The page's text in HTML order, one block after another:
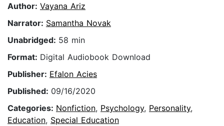
Author: Vayana Ariz
Narrator: Samantha Novak
Unabridged: 58 min
Format: Digital Audiobook Download
Publisher: Efalon Acies
Published: 09/16/2020
Categories: Nonfiction, Psychology, Personality,
Education, Special Education